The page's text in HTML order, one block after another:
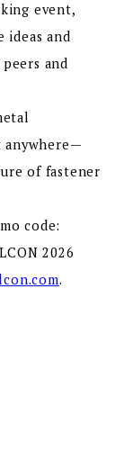
event,
ideas and
and
anywhere—
of fastener
code:
2026
.